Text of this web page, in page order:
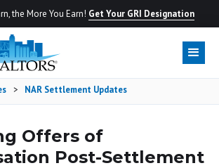
the More You Earn! Get Your GRI Designation
> NAR Settlement Updates
Offers of
Post-Settlement